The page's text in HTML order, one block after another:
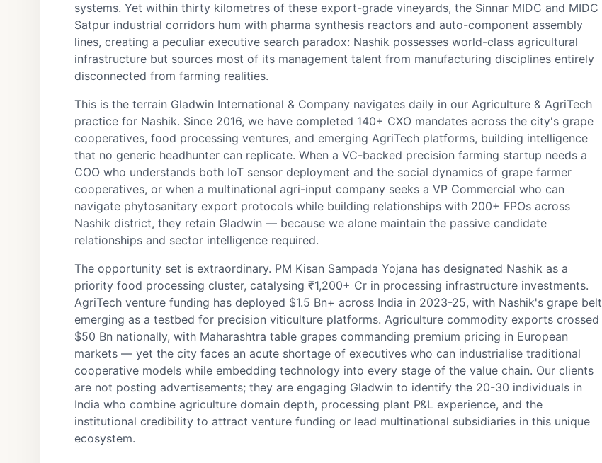
systems. Yet within thirty kilometres of these export-grade vineyards, the Sinnar MIDC and MIDC
Satpur industrial corridors hum with pharma synthesis reactors and auto-component assembly
lines, creating a peculiar executive search paradox: Nashik possesses world-class agricultural
infrastructure but sources most of its management talent from manufacturing disciplines entirely
disconnected from farming realities.
This is the terrain Gladwin International & Company navigates daily in our Agriculture & AgriTech
practice for Nashik. Since 2016, we have completed 140+ CXO mandates across the city's grape
cooperatives, food processing ventures, and emerging AgriTech platforms, building intelligence
that no generic headhunter can replicate. When a VC-backed precision farming startup needs a
COO who understands both IoT sensor deployment and the social dynamics of grape farmer
cooperatives, or when a multinational agri-input company seeks a VP Commercial who can
navigate phytosanitary export protocols while building relationships with 200+ FPOs across
Nashik district, they retain Gladwin — because we alone maintain the passive candidate
relationships and sector intelligence required.
The opportunity set is extraordinary. PM Kisan Sampada Yojana has designated Nashik as a
priority food processing cluster, catalysing ₹1,200+ Cr in processing infrastructure investments.
AgriTech venture funding has deployed $1.5 Bn+ across India in 2023-25, with Nashik's grape belt
emerging as a testbed for precision viticulture platforms. Agriculture commodity exports crossed
$50 Bn nationally, with Maharashtra table grapes commanding premium pricing in European
markets — yet the city faces an acute shortage of executives who can industrialise traditional
cooperative models while embedding technology into every stage of the value chain. Our clients
are not posting advertisements; they are engaging Gladwin to identify the 20-30 individuals in
India who combine agriculture domain depth, processing plant P&L experience, and the
institutional credibility to attract venture funding or lead multinational subsidiaries in this unique
ecosystem.